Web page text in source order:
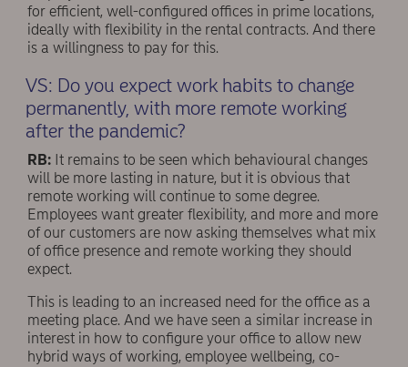
for efficient, well-conﬁgured offices in prime locations,
ideally with flexibility in the rental contracts. And there
is a willingness to pay for this.
VS: Do you expect work habits to change
permanently, with more remote working
after the pandemic?
RB: It remains to be seen which behavioural changes
will be more lasting in nature, but it is obvious that
remote working will continue to some degree.
Employees want greater flexibility, and more and more
of our customers are now asking themselves what mix
of office presence and remote working they should
expect.
This is leading to an increased need for the office as a
meeting place. And we have seen a similar increase in
interest in how to conﬁgure your office to allow new
hybrid ways of working, employee wellbeing, co-